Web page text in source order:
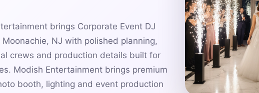
brings Corporate Event DJ
NJ with polished planning,
crews and production details built for
Modish Entertainment brings premium
booth, lighting and event production